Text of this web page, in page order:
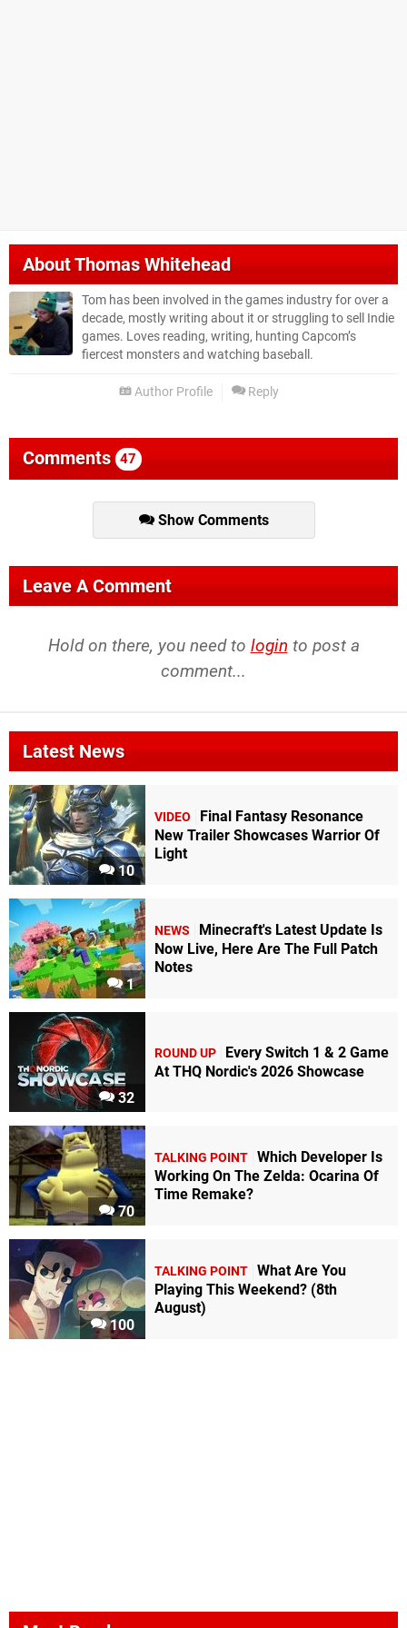
AboutThomas Whitehead
Tom has been involved in the games industry for over a
decade, mostly writing about it or struggling to sell Indie
games. Loves reading, writing, hunting Capcom’s
fiercest monsters and watching baseball.
Author Profile Reply
Comments 47
Show Comments
Leave A Comment
Hold on there, you need to login to post a
comment...
Latest News
10
VIDEO
Final Fantasy Resonance
New Trailer Showcases Warrior Of
Light
1
NEWS
Minecraft's Latest Update Is
Now Live, Here Are The Full Patch
Notes
32
ROUND UP
Every Switch 1 & 2 Game
At THQ Nordic's 2026 Showcase
70
TALKING POINT Which Developer Is
Working On The Zelda: Ocarina Of
Time Remake?
100
TALKING POINT What Are You
Playing This Weekend? (8th
August)